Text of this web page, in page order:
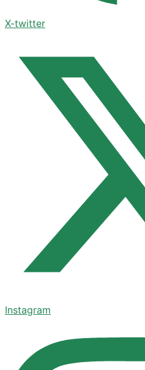
X-twitter
Instagram